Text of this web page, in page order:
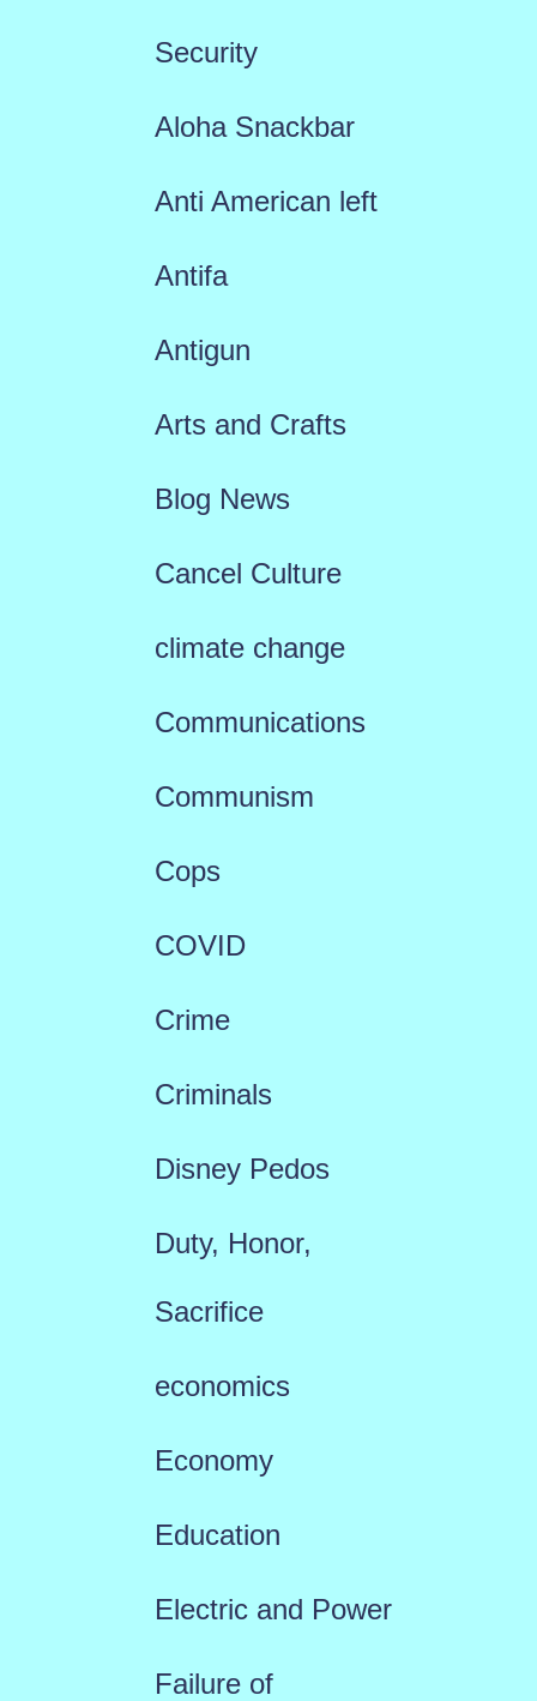
Security
Aloha Snackbar
Anti American left
Antifa
Antigun
Arts and Crafts
Blog News
Cancel Culture
climate change
Communications
Communism
Cops
COVID
Crime
Criminals
Disney Pedos
Duty, Honor,
Sacrifice
economics
Economy
Education
Electric and Power
Failure of